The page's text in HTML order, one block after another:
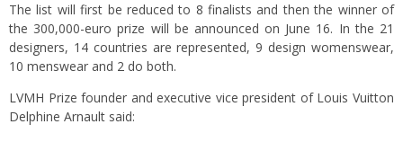
The list will first be reduced to 8 finalists and then the winner of
the 300,000-euro prize will be announced on June 16. In the 21
designers, 14 countries are represented, 9 design womenswear,
10 menswear and 2 do both.
LVMH Prize founder and executive vice president of Louis Vuitton
Delphine Arnault said: